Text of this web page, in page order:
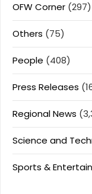
OFW Corner (297)
Others (75)
People (408)
Press Releases
Regional News
Science and
Sports &